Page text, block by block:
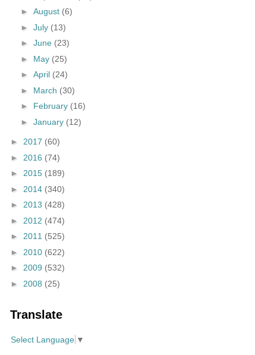
► August (6)
► July (13)
► June (23)
► May (25)
► April (24)
► March (30)
► February (16)
► January (12)
► 2017 (60)
► 2016 (74)
► 2015 (189)
► 2014 (340)
► 2013 (428)
► 2012 (474)
► 2011 (525)
► 2010 (622)
► 2009 (532)
► 2008 (25)
Translate
Select Language ▼